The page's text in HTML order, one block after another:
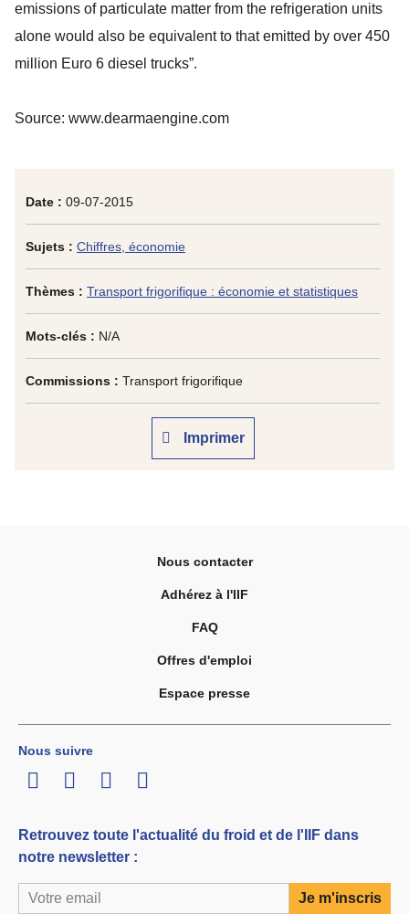
Date : 09-07-2015
Sujets : Chiffres, économie
Thèmes : Transport frigorifique : économie et statistiques
Mots-clés : N/A
Commissions : Transport frigorifique
Imprimer
emissions of particulate matter from the refrigeration units
alone would also be equivalent to that emitted by over 450
million Euro 6 diesel trucks”.
Source: www.dearmaengine.com
Nous contacter
Adhérez à l'IIF
FAQ
Offres d'emploi
Espace presse
Nous suivre
LinkedInTwitterFacebook
Youtube
Retrouvez toute l'actualité du froid et de l'IIF dans
notre newsletter :